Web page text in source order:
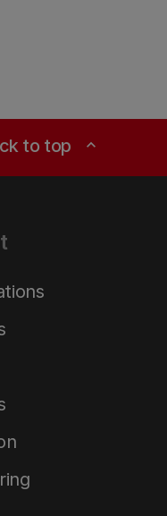
to top expand_less